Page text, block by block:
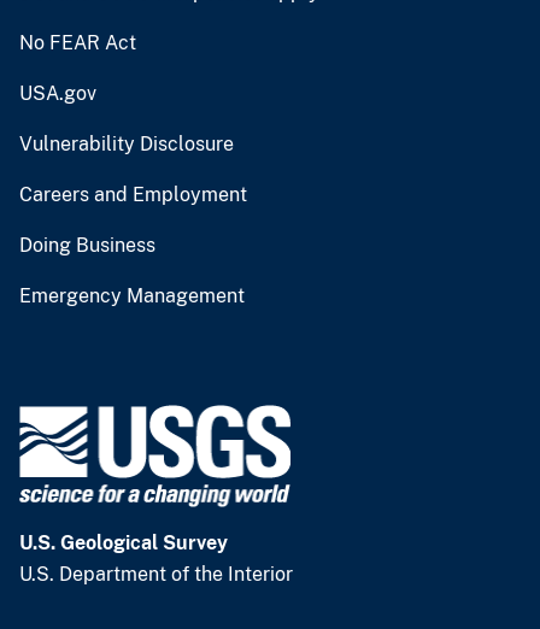
No FEAR Act
USA.gov
Vulnerability Disclosure
Careers and Employment
Doing Business
Emergency Management
U.S. Geological Survey
U.S. Department of the Interior